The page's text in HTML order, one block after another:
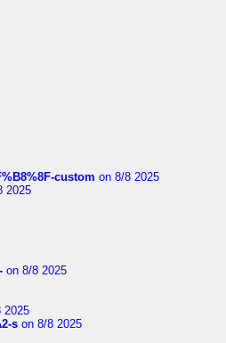
custom on 8/8 2025
2025
on 8/8 2025
2025
s on 8/8 2025